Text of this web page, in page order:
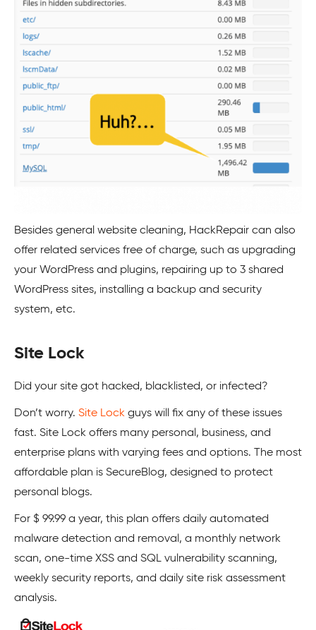
Besides general website cleaning, HackRepair can also
offer related services free of charge, such as upgrading
your WordPress and plugins, repairing up to 3 shared
WordPress sites, installing a backup and security
system, etc.
Site Lock
Did your site got hacked, blacklisted, or infected?
Don’t worry. Site Lock guys will fix any of these issues
fast. Site Lock offers many personal, business, and
enterprise plans with varying fees and options. The most
affordable plan is SecureBlog, designed to protect
personal blogs.
For $ 99.99 a year, this plan offers daily automated
malware detection and removal, a monthly network
scan, one-time XSS and SQL vulnerability scanning,
weekly security reports, and daily site risk assessment
analysis.